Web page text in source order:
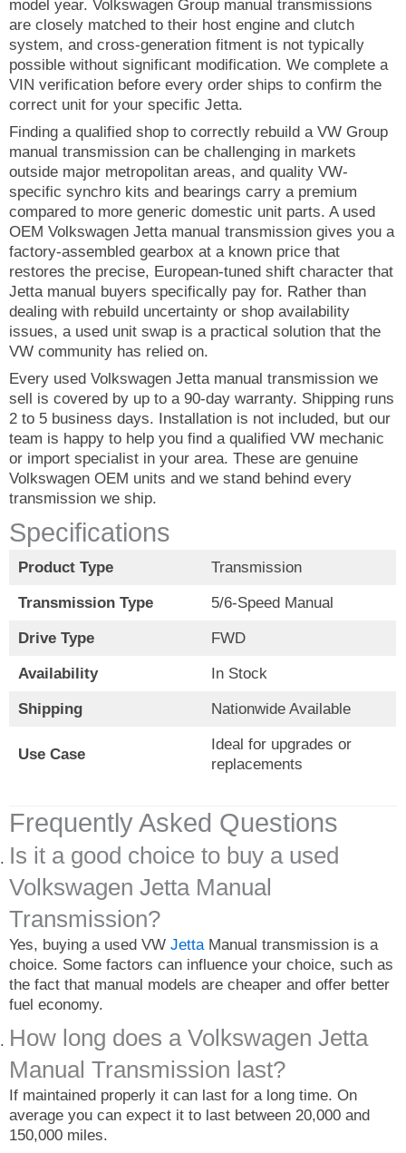
model year. Volkswagen Group manual transmissions
are closely matched to their host engine and clutch
system, and cross-generation fitment is not typically
possible without significant modification. We complete a
VIN verification before every order ships to confirm the
correct unit for your specific Jetta.
Finding a qualified shop to correctly rebuild a VW Group
manual transmission can be challenging in markets
outside major metropolitan areas, and quality VW-
specific synchro kits and bearings carry a premium
compared to more generic domestic unit parts. A used
OEM Volkswagen Jetta manual transmission gives you a
factory-assembled gearbox at a known price that
restores the precise, European-tuned shift character that
Jetta manual buyers specifically pay for. Rather than
dealing with rebuild uncertainty or shop availability
issues, a used unit swap is a practical solution that the
VW community has relied on.
Every used Volkswagen Jetta manual transmission we
sell is covered by up to a 90-day warranty. Shipping runs
2 to 5 business days. Installation is not included, but our
team is happy to help you find a qualified VW mechanic
or import specialist in your area. These are genuine
Volkswagen OEM units and we stand behind every
transmission we ship.
Specifications
Product Type Transmission
Transmission Type 5/6-Speed Manual
Drive Type FWD
Availability In Stock
Shipping Nationwide Available
Use Case
Ideal for upgrades or
replacements
Frequently Asked Questions
Is it a good choice to buy a used
Volkswagen Jetta Manual
Transmission?
Yes, buying a used VW JettaManual transmission is a
choice. Some factors can influence your choice, such as
the fact that manual models are cheaper and offer better
fuel economy.
How long does a Volkswagen Jetta
Manual Transmission last?
If maintained properly it can last for a long time. On
average you can expect it to last between 20,000 and
150,000 miles.